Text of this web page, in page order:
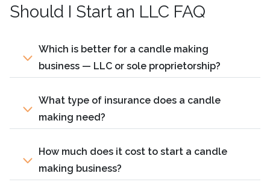
Should I Start an LLC FAQ
Which is better for a candle making
business — LLC or sole proprietorship?
What type of insurance does a candle
making need?
How much does it cost to start a candle
making business?